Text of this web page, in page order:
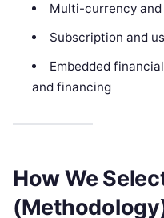
Multi-currency
Subscription and
Embedded
and financing
How We